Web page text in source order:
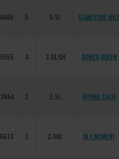
6666 5 5.5L SLANEYSIDE
5555 4 3.0L/SH DOWER QUEEN
3654 2 2.5L AFFANE COCO
6633 3 2.00L IN A MOMENT